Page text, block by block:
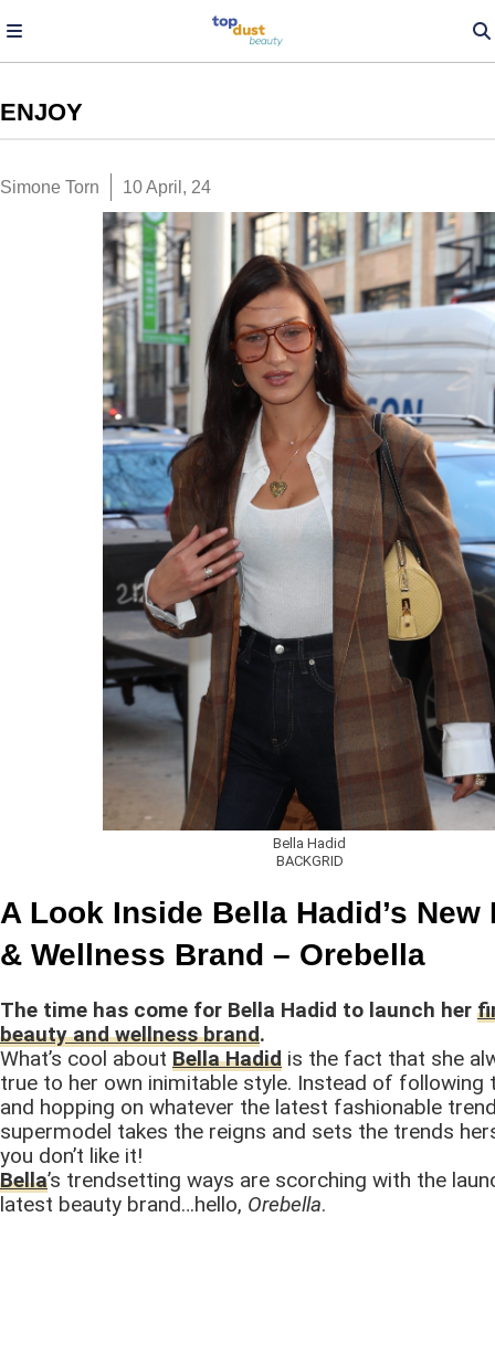
ENJOY
Simone Torn 10 April, 24
Bella Hadid
BACKGRID
A Look Inside Bella Hadid’s New
& Wellness Brand – Orebella
The time has come for Bella Hadid to launch her
beauty and wellness brand.
What’s cool about Bella Hadid is the fact that she
true to her own inimitable style. Instead of following
and hopping on whatever the latest fashionable
supermodel takes the reigns and sets the trends
you don’t like it!
Bella’s trendsetting ways are scorching with the
latest beauty brand…hello, Orebella.